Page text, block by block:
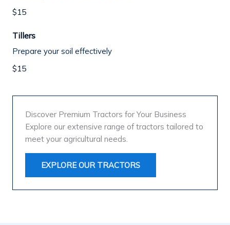
$15
Tillers
Prepare your soil effectively
$15
Discover Premium Tractors for Your Business
Explore our extensive range of tractors tailored to
meet your agricultural needs.
EXPLORE OUR TRACTORS